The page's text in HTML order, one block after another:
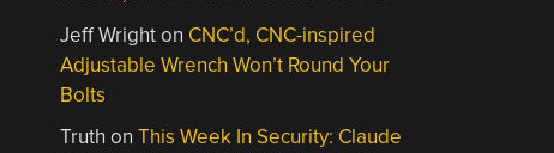
Jeff Wrighton CNC’d, CNC-inspired
Adjustable Wrench Won’t Round Your
Bolts
Truth onThis Week In Security: Claude